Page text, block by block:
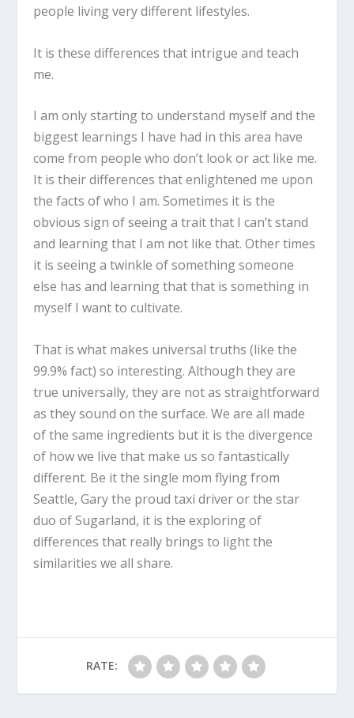
people living very different lifestyles.
It is these differences that intrigue and teach
me.
I am only starting to understand myself and the
biggest learnings I have had in this area have
come from people who don’t look or act like me.
It is their differences that enlightened me upon
the facts of who I am. Sometimes it is the
obvious sign of seeing a trait that I can’t stand
and learning that I am not like that. Other times
it is seeing a twinkle of something someone
else has and learning that that is something in
myself I want to cultivate.
That is what makes universal truths (like the
99.9% fact) so interesting. Although they are
true universally, they are not as straightforward
as they sound on the surface. We are all made
of the same ingredients but it is the divergence
of how we live that make us so fantastically
different. Be it the single mom flying from
Seattle, Gary the proud taxi driver or the star
duo of Sugarland, it is the exploring of
differences that really brings to light the
similarities we all share.
RATE: